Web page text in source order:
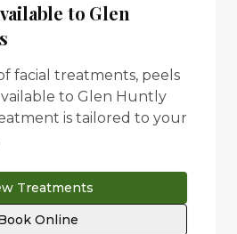
to Glen
facial treatments, peels
to Glen Huntly
is tailored to your
Treatments
Online